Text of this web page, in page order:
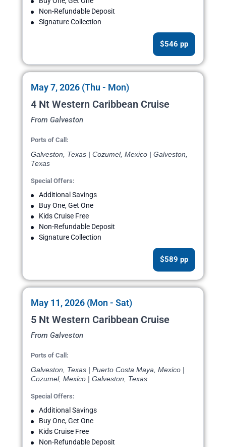
Non-Refundable Deposit
Signature Collection
$546 pp
May 7, 2026 (Thu - Mon)
4 Nt Western Caribbean Cruise
From Galveston
Ports of Call:
Galveston, Texas | Cozumel, Mexico | Galveston,
Texas
Special Offers:
Additional Savings
Buy One, Get One
Kids Cruise Free
Non-Refundable Deposit
Signature Collection
$589 pp
May 11, 2026 (Mon - Sat)
5 Nt Western Caribbean Cruise
From Galveston
Ports of Call:
Galveston, Texas | Puerto Costa Maya, Mexico |
Cozumel, Mexico | Galveston, Texas
Special Offers:
Additional Savings
Buy One, Get One
Kids Cruise Free
Non-Refundable Deposit